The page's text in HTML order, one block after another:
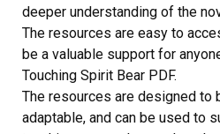
deeper understanding of the
The resources are easy to
be a valuable support for
Touching Spirit Bear PDF.
The resources are designed to
adaptable, and can be used to